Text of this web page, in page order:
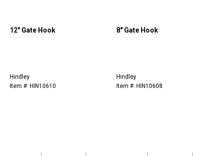
12" Gate Hook
Hindley
Item #: HIN10610
8" Gate Hook
Hindley
Item #: HIN10608